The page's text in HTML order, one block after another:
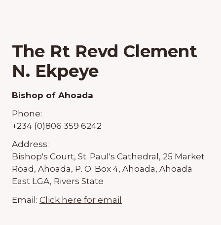
The Rt Revd Clement
N. Ekpeye
Bishop of Ahoada
Phone:
+234 (0)806 359 6242
Address:
Bishop's Court, St. Paul's Cathedral, 25 Market
Road, Ahoada, P. O. Box 4, Ahoada, Ahoada
East LGA, Rivers State
Email: Click here for email